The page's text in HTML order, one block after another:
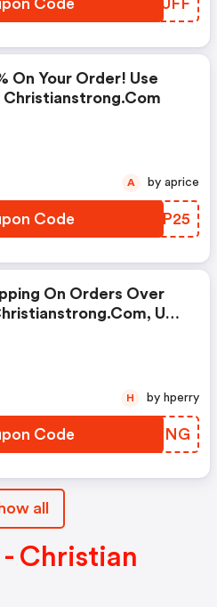
Code JLTUFF
On Your Order! Use
Christianstrong.com
Code NQYP25
A by aprice
On Orders Over
Use
Code QLYYNG
H by hperry
all
Christian